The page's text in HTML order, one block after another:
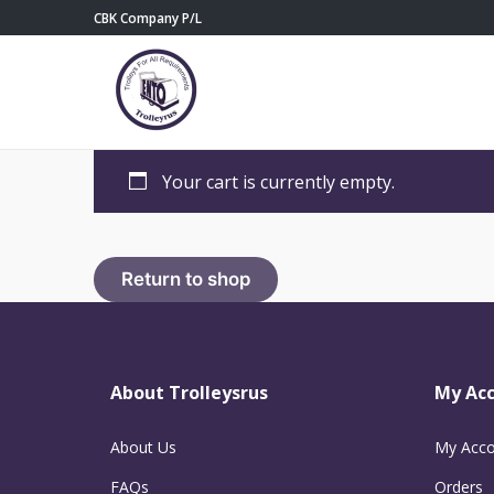
CBK Company P/L
Your cart is currently empty.
Return to shop
About Trolleysrus
About Us
FAQs
My
My
Orders